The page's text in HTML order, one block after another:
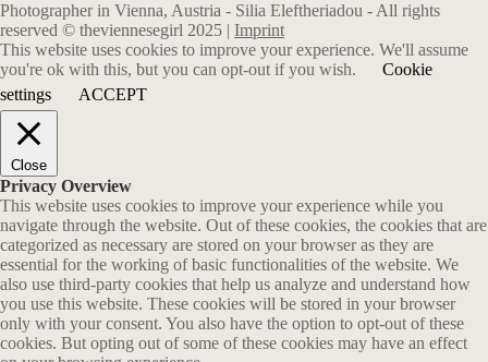
Photographer in Vienna, Austria - Silia Eleftheriadou - All rights
reserved © theviennesegirl 2025 | Imprint
This website uses cookies to improve your experience. We'll assume
you're ok with this, but you can opt-out if you wish.
Cookie
settings
ACCEPT
Close
Privacy Overview
This website uses cookies to improve your experience while you
navigate through the website. Out of these cookies, the cookies that are
categorized as necessary are stored on your browser as they are
essential for the working of basic functionalities of the website. We
also use third-party cookies that help us analyze and understand how
you use this website. These cookies will be stored in your browser
only with your consent. You also have the option to opt-out of these
cookies. But opting out of some of these cookies may have an effect